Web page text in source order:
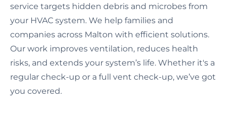
service targets hidden debris and microbes from
your HVAC system. We help families and
companies across Malton with efficient solutions.
Our work improves ventilation, reduces health
risks, and extends your system’s life. Whether it's a
regular check-up or a full vent check-up, we’ve got
you covered.